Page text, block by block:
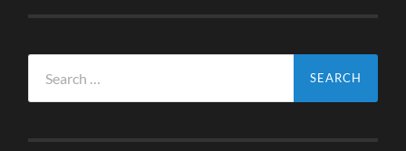
for: